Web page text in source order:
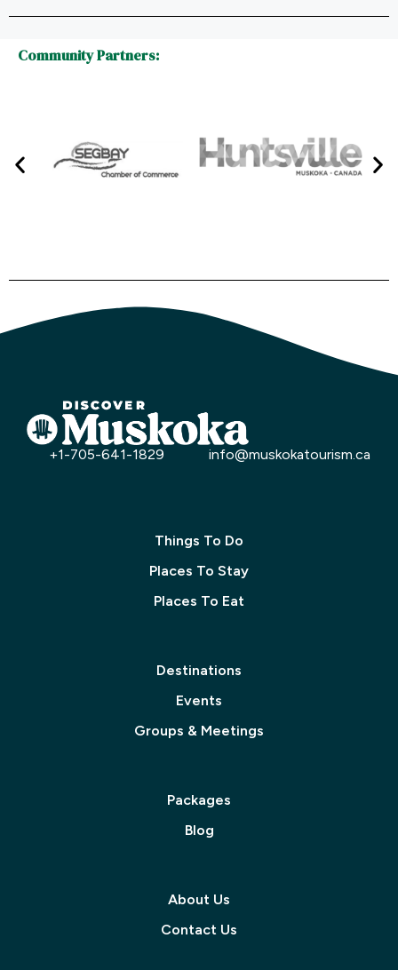
Community Partners:
+1-705-641-1829 info@muskokatourism.ca
Things To Do
Places To Stay
Places To Eat
Destinations
Events
Groups & Meetings
Packages
Blog
About Us
Contact Us